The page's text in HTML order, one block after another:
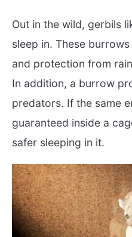
Out in the wild, gerbils
sleep in. These
and protection from
In addition, a burrow
predators. If the same
guaranteed inside a
safer sleeping in it.